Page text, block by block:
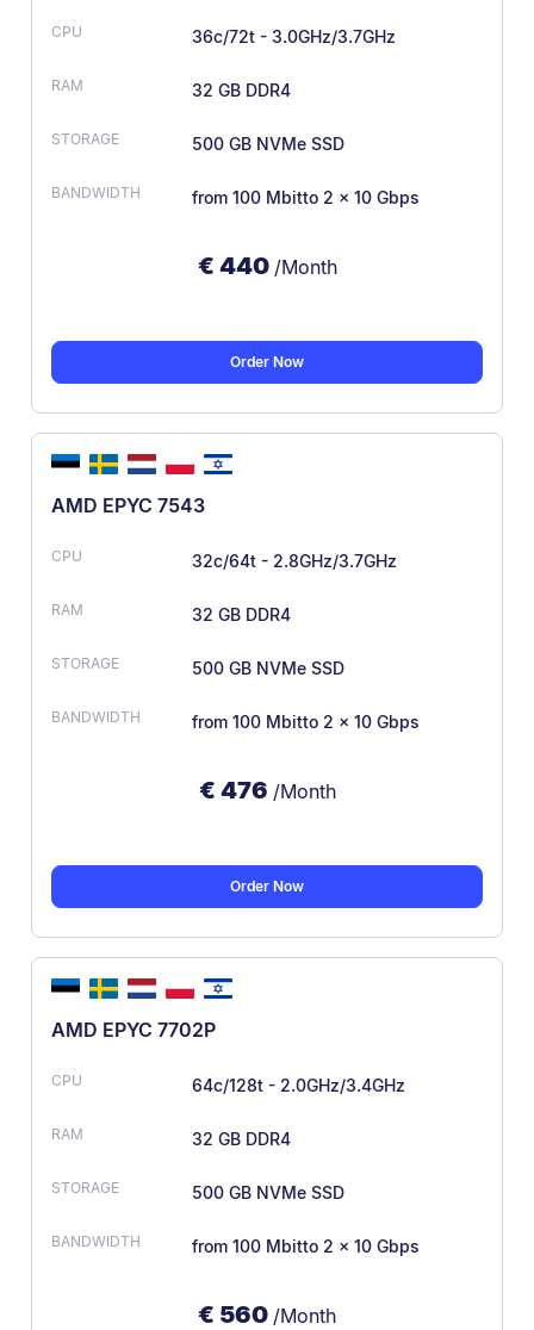
36c/72t - 3.0GHz/3.7GHz
32 GB DDR4
500 GB NVMe SSD
from 100 Mbitto 2 × 10 Gbps
€ 440 /Month
Order Now
AMD EPYC 7543
32c/64t - 2.8GHz/3.7GHz
32 GB DDR4
500 GB NVMe SSD
from 100 Mbitto 2 × 10 Gbps
€ 476 /Month
Order Now
AMD EPYC 7702P
64c/128t - 2.0GHz/3.4GHz
32 GB DDR4
500 GB NVMe SSD
from 100 Mbitto 2 × 10 Gbps
€ 560 /Month